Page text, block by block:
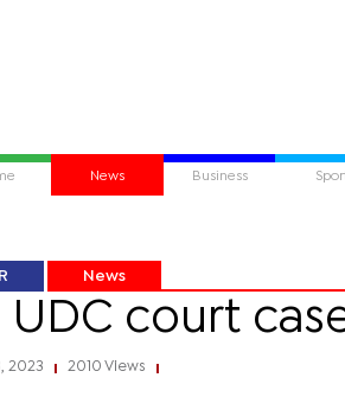
News Business
News
UDC court
2023 2010 Views